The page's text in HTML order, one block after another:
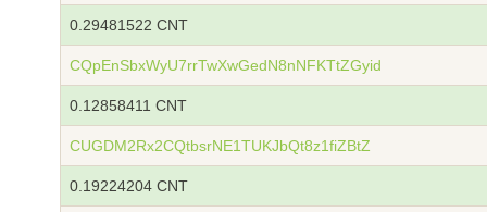
0.29481522 CNT
CQpEnSbxWyU7rrTwXwGedN8nNFKTtZGyid
0.12858411 CNT
CUGDM2Rx2CQtbsrNE1TUKJbQt8z1fiZBtZ
0.19224204 CNT